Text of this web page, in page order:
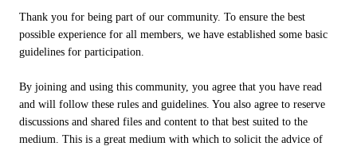
Thank you for being part of our community. To ensure the best
possible experience for all members, we have established some basic
guidelines for participation.
By joining and using this community, you agree that you have read
and will follow these rules and guidelines. You also agree to reserve
discussions and shared files and content to that best suited to the
medium. This is a great medium with which to solicit the advice of